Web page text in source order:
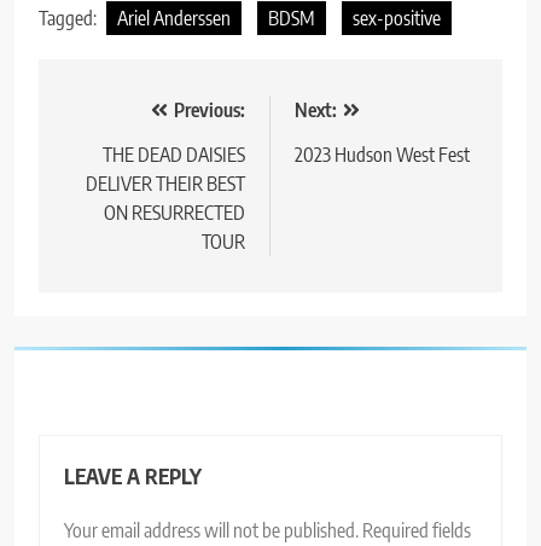
Tagged: Ariel Anderssen BDSM sex-positive
navigation
Previous:
THE DEAD DAISIES
DELIVER THEIR BEST
ON RESURRECTED
TOUR
Next:
2023 Hudson West Fest
LEAVE A REPLY
Your email address will not be published. Required fields